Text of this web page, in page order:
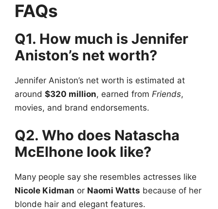
FAQs
Q1. How much is Jennifer
Aniston’s net worth?
Jennifer Aniston’s net worth is estimated at
around $320 million, earned from Friends,
movies, and brand endorsements.
Q2. Who does Natascha
McElhone look like?
Many people say she resembles actresses like
Nicole Kidman or Naomi Watts because of her
blonde hair and elegant features.